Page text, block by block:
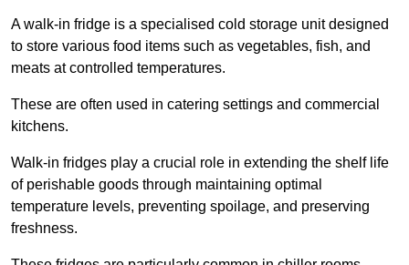
A walk-in fridge is a specialised cold storage unit designed
to store various food items such as vegetables, fish, and
meats at controlled temperatures.
These are often used in catering settings and commercial
kitchens.
Walk-in fridges play a crucial role in extending the shelf life
of perishable goods through maintaining optimal
temperature levels, preventing spoilage, and preserving
freshness.